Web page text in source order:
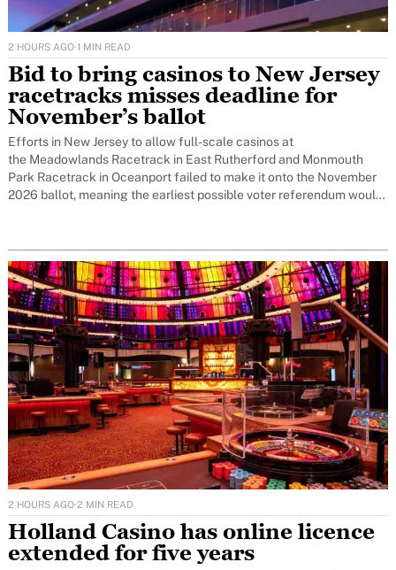
2 HOURS AGO·1 MIN READ
Bid to bring casinos to New Jersey
racetracks misses deadline for
November’s ballot
Efforts in New Jersey to allow full-scale casinos at
the Meadowlands Racetrack in East Rutherford and Monmouth
Park Racetrack in Oceanport failed to make it onto the November
2026 ballot, meaning the earliest possible voter referendum would
2 HOURS AGO·2 MIN READ
Holland Casino has online licence
extended for five years